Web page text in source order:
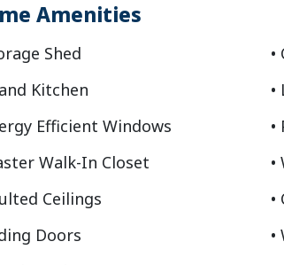
Amenities
Shed
Kitchen
Efficient Windows
Walk-In Closet
Ceilings
Doors